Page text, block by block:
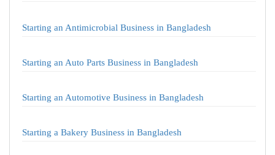
Starting an Antimicrobial Business in Bangladesh
Starting an Auto Parts Business in Bangladesh
Starting an Automotive Business in Bangladesh
Starting a Bakery Business in Bangladesh